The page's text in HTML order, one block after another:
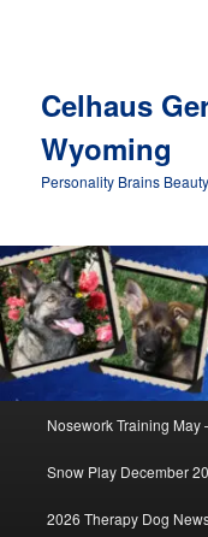
Celhaus
Wyoming
Personality Brains Beauty
Nosework Training May
Snow Play December
2026 Therapy Dog